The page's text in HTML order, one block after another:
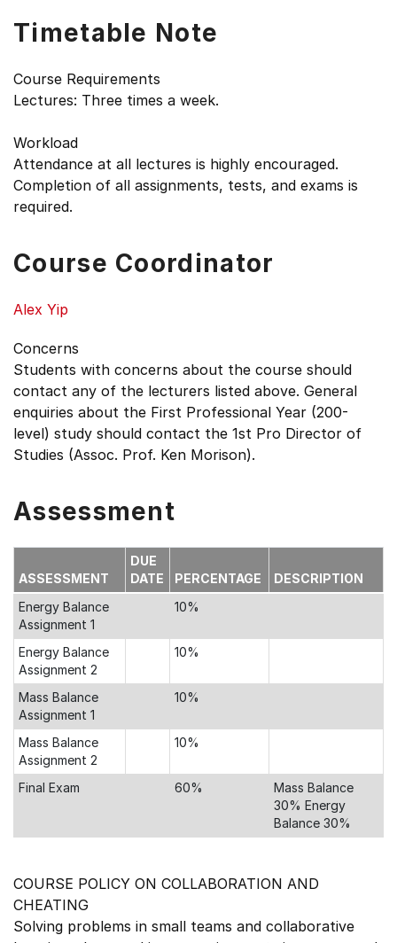
Timetable Note
Course Requirements
Lectures: Three times a week.
Workload
Attendance at all lectures is highly encouraged.
Completion of all assignments, tests, and exams is
required.
Course Coordinator
Alex Yip
Concerns
Students with concerns about the course should
contact any of the lecturers listed above. General
enquiries about the First Professional Year (200-
level) study should contact the 1st Pro Director of
Studies (Assoc. Prof. Ken Morison).
Assessment
ASSESSMENT
DUE
DATE
PERCENTAGE
DESCRIPTION
Energy Balance
Assignment 1
10%
Energy Balance
Assignment 2
10%
Mass Balance
Assignment 1
10%
Mass Balance
Assignment 2
10%
Final Exam 60%
Mass Balance
30% Energy
Balance 30%
COURSE POLICY ON COLLABORATION AND
CHEATING
Solving problems in small teams and collaborative